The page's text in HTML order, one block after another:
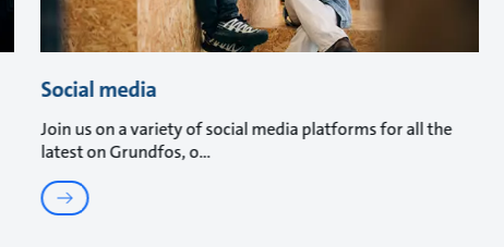
Social media
Join us on a variety of social media platforms for all the
latest on Grundfos, o